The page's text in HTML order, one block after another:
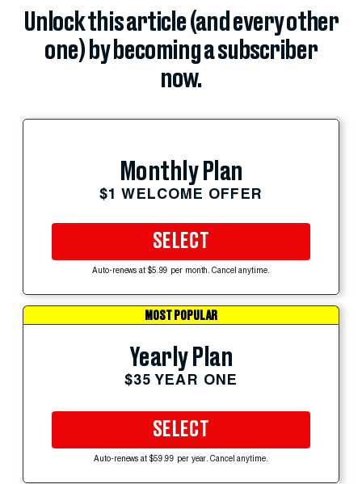
Unlock this article (and every other
one) by becoming a subscriber
now.
Monthly Plan
$1 WELCOME OFFER
SELECT
Auto-renews at $5.99 per month. Cancel anytime.
MOST POPULAR
Yearly Plan
$35 YEAR ONE
SELECT
Auto-renews at $59.99 per year. Cancel anytime.